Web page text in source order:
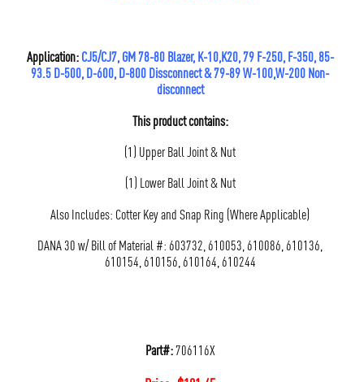
Application:CJ5/CJ7, GM 78-80 Blazer, K-10,K20, 79 F-250, F-350, 85-
93.5 D-500, D-600, D-800 Dissconnect & 79-89 W-100,W-200 Non-
disconnect
This product contains:
(1) Upper Ball Joint & Nut
(1) Lower Ball Joint & Nut
Also Includes: Cotter Key and Snap Ring (Where Applicable)
DANA 30 w/ Bill of Material #: 603732, 610053, 610086, 610136,
610154, 610156, 610164, 610244
Part#:706116X